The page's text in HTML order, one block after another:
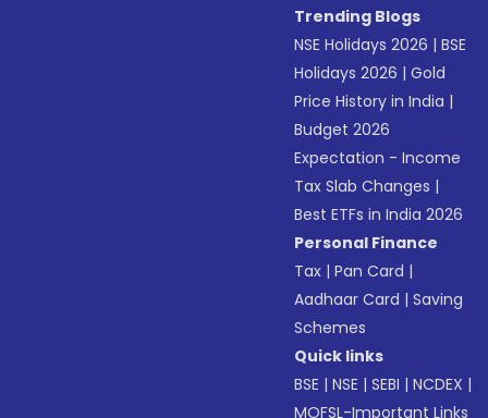
Trending Blogs
NSE Holidays 2026 |BSE
Holidays 2026 |Gold
Price History in India |
Budget 2026
Expectation - Income
Tax Slab Changes |
Best ETFs in India 2026
Personal Finance
Tax |Pan Card |
Aadhaar Card |Saving
Schemes
Quick links
BSE |NSE |SEBI |NCDEX |
MOFSL-Important Links